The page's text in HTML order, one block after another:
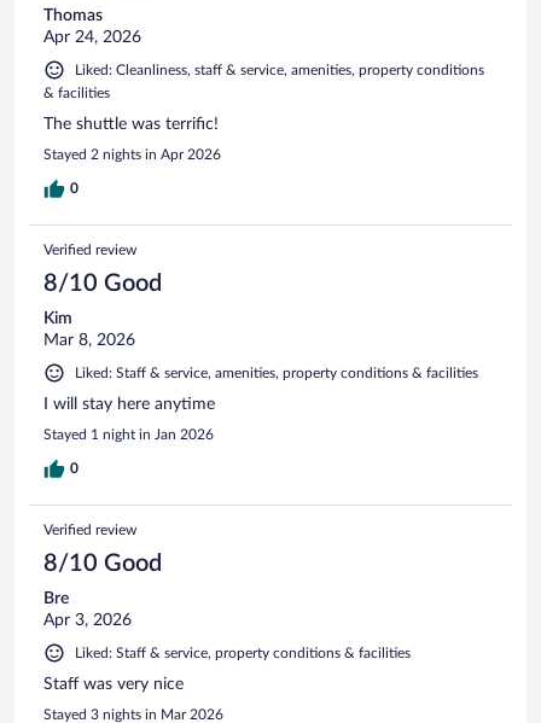
Thomas
Apr 24, 2026
Liked: Cleanliness, staff & service, amenities, property conditions
& facilities
The shuttle was terrific!
Stayed 2 nights in Apr 2026
0
Verified review
8/10 Good
Kim
Mar 8, 2026
Liked: Staff & service, amenities, property conditions & facilities
I will stay here anytime
Stayed 1 night in Jan 2026
0
Verified review
8/10 Good
Bre
Apr 3, 2026
Liked: Staff & service, property conditions & facilities
Staff was very nice
Stayed 3 nights in Mar 2026